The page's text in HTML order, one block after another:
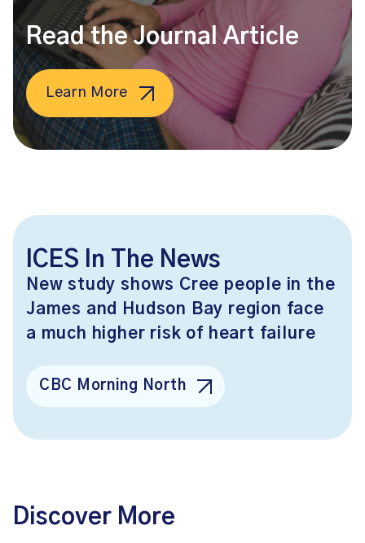
Read the Journal Article
Learn More
ICES In The News
New study shows Cree people in the
James and Hudson Bay region face
a much higher risk of heart failure
CBC Morning North
Discover More